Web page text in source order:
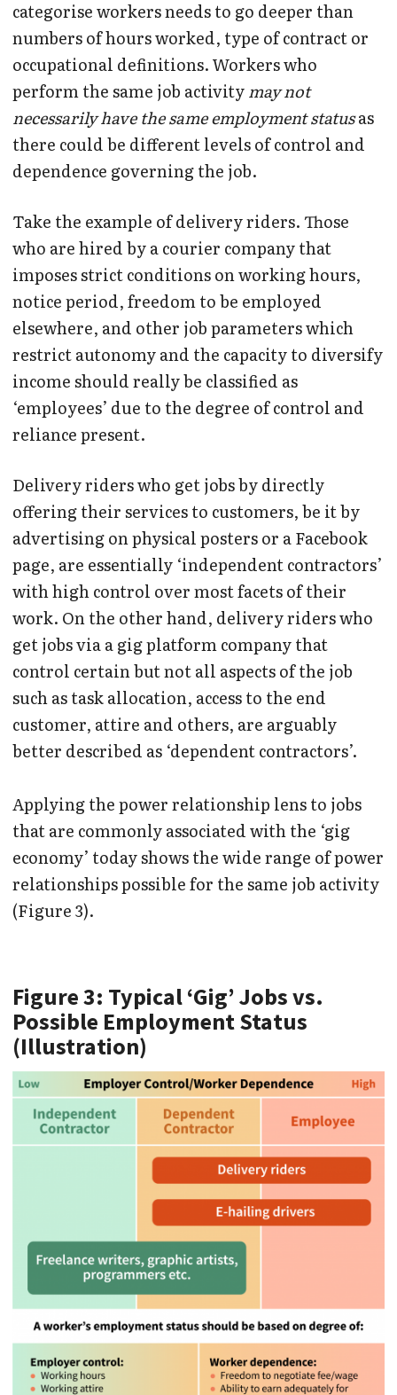
categorise workers needs to go deeper than
numbers of hours worked, type of contract or
occupational definitions. Workers who
perform the same job activitymay not
necessarily have the same employment statusas
there could be different levels of control and
dependence governing the job.
Take the example of delivery riders. Those
who are hired by a courier company that
imposes strict conditions on working hours,
notice period, freedom to be employed
elsewhere, and other job parameters which
restrict autonomy and the capacity to diversify
income should really be classified as
‘employees’ due to the degree of control and
reliance present.
Delivery riders who get jobs by directly
offering their services to customers, be it by
advertising on physical posters or a Facebook
page, are essentially ‘independent contractors’
with high control over most facets of their
work. On the other hand, delivery riders who
get jobs via a gig platform company that
control certain but not all aspects of the job
such as task allocation, access to the end
customer, attire and others, are arguably
better described as ‘dependent contractors’.
Applying the power relationship lens to jobs
that are commonly associated with the ‘gig
economy’ today shows the wide range of power
relationships possible for the same job activity
(Figure 3).
Figure 3: Typical ‘Gig’ Jobs vs.
Possible Employment Status
(Illustration)